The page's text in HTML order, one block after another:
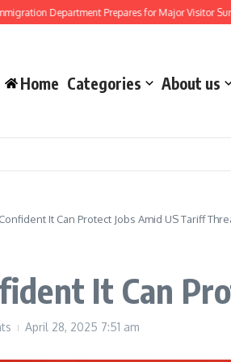
Prepares for Major Visitor Surge Ahead
Home Categories About us
It Can Protect Jobs Amid US Tariff
It Can
April 28, 2025 7:51 am